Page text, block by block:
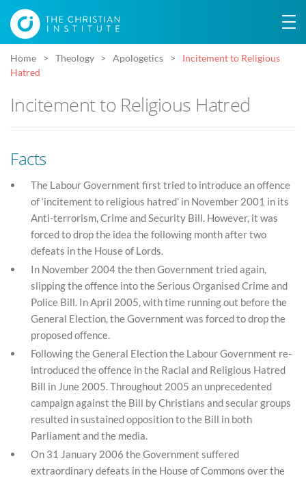
Home Theology Apologetics
Incitement to Religious
Hatred
Incitement to Religious Hatred
Facts
The Labour Government first tried to introduce an offence
of ‘incitement to religious hatred’ in November 2001 in its
Anti-terrorism, Crime and Security Bill. However, it was
forced to drop the idea the following month after two
defeats in the House of Lords.
In November 2004 the then Government tried again,
slipping the offence into the Serious Organised Crime and
Police Bill. In April 2005, with time running out before the
General Election, the Government was forced to drop the
proposed offence.
Following the General Election the Labour Government re-
introduced the offence in the Racial and Religious Hatred
Bill in June 2005. Throughout 2005 an unprecedented
campaign against the Bill by Christians and secular groups
resulted in sustained opposition to the Bill in both
Parliament and the media.
On 31 January 2006 the Government suffered
extraordinary defeats in the House of Commons over the